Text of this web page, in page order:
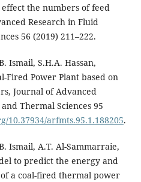
the numbers of feed
Research in Fluid
56 (2019) 211–222.
Ismail, S.H.A. Hassan,
Fired Power Plant based on
Journal of Advanced
Thermal Sciences 95
10.37934/arfmts.95.1.188205.
Ismail, A.T. Al-Sammarraie,
to predict the energy and
a coal-fired thermal power